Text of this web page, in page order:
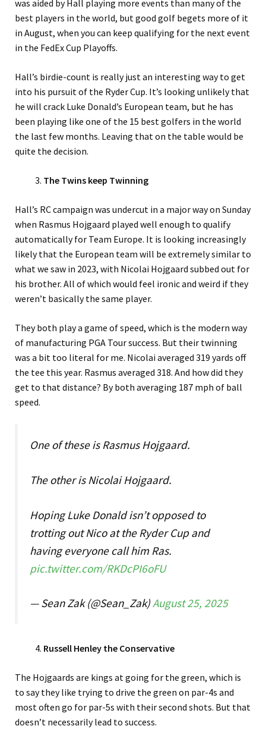
was aided by Hall playing more events than many of the
best players in the world, but good golf begets more of it
in August, when you can keep qualifying for the next event
in the FedEx Cup Playoffs.
Hall’s birdie-count is really just an interesting way to get
into his pursuit of the Ryder Cup. It’s looking unlikely that
he will crack Luke Donald’s European team, but he has
been playing like one of the 15 best golfers in the world
the last few months. Leaving that on the table would be
quite the decision.
The Twins keep Twinning
Hall’s RC campaign was undercut in a major way on Sunday
when Rasmus Hojgaard played well enough to qualify
automatically for Team Europe. It is looking increasingly
likely that the European team will be extremely similar to
what we saw in 2023, with Nicolai Hojgaard subbed out for
his brother. All of which would feel ironic and weird if they
weren’t basically the same player.
They both play a game of speed, which is the modern way
of manufacturing PGA Tour success. But their twinning
was a bit too literal for me. Nicolai averaged 319 yards off
the tee this year. Rasmus averaged 318. And how did they
get to that distance? By both averaging 187 mph of ball
speed.
One of these is Rasmus Hojgaard.
The other is Nicolai Hojgaard.
Hoping Luke Donald isn’t opposed to
trotting out Nico at the Ryder Cup and
having everyone call him Ras.
pic.twitter.com/RKDcPI6oFU
— Sean Zak (@Sean_Zak)August 25, 2025
Russell Henley the Conservative
The Hojgaards are kings at going for the green, which is
to say they like trying to drive the green on par-4s and
most often go for par-5s with their second shots. But that
doesn’t necessarily lead to success.